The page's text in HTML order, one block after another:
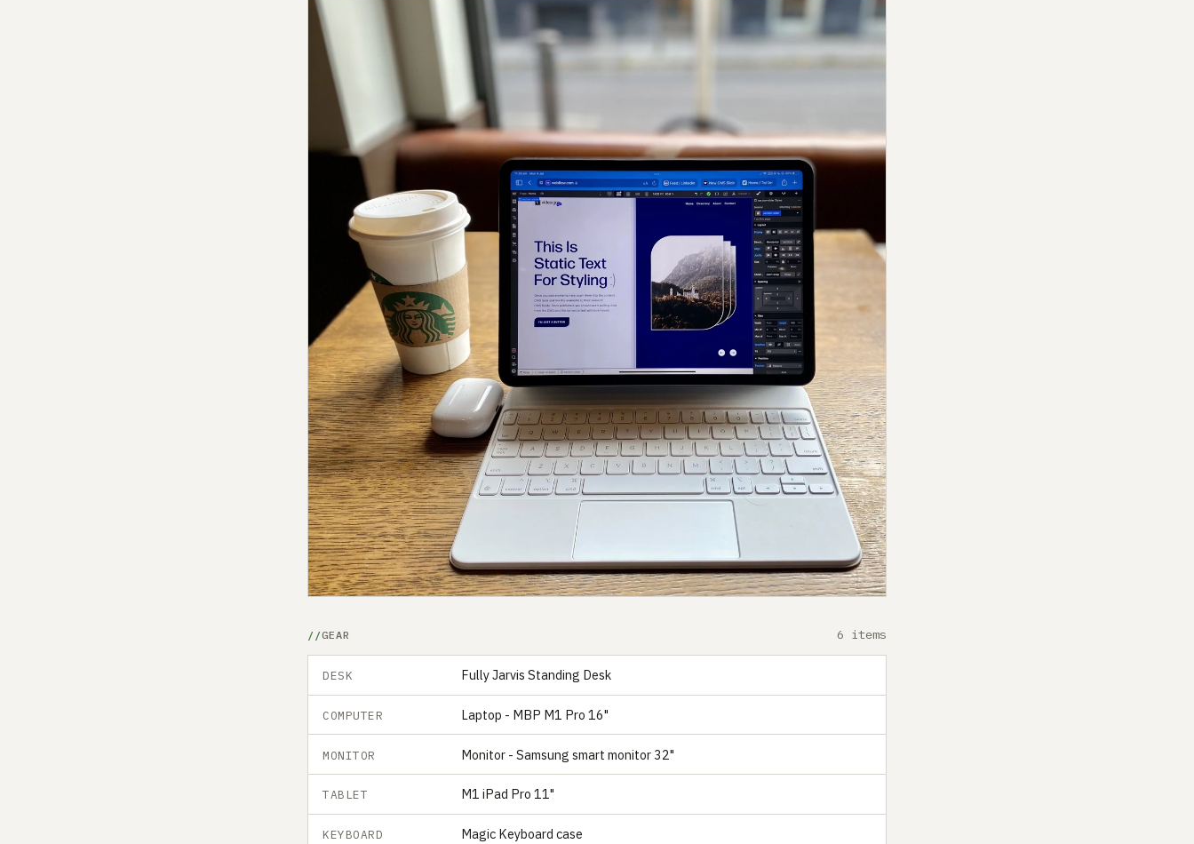
GEAR 6 items
DESK Fully Jarvis Standing Desk
COMPUTER Laptop - MBP M1 Pro 16"
MONITOR Monitor - Samsung smart monitor 32"
TABLET M1 iPad Pro 11"
KEYBOARD Magic Keyboard case